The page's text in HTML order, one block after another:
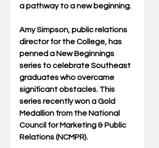
a pathway to a new beginning.
Amy Simpson, public relations
director for the College, has
penned a New Beginnings
series to celebrate Southeast
graduates who overcame
significant obstacles. This
series recently won a Gold
Medallion from the National
Council for Marketing & Public
Relations (NCMPR).